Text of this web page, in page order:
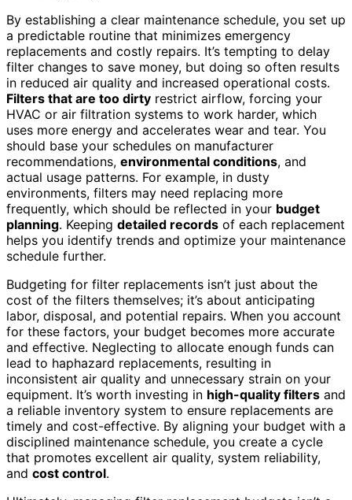
By establishing a clear maintenance schedule, you set up
a predictable routine that minimizes emergency
replacements and costly repairs. It’s tempting to delay
filter changes to save money, but doing so often results
in reduced air quality and increased operational costs.
Filters that are too dirty restrict airflow, forcing your
HVAC or air filtration systems to work harder, which
uses more energy and accelerates wear and tear. You
should base your schedules on manufacturer
recommendations, environmental conditions, and
actual usage patterns. For example, in dusty
environments, filters may need replacing more
frequently, which should be reflected in your budget
planning. Keeping detailed records of each replacement
helps you identify trends and optimize your maintenance
schedule further.
Budgeting for filter replacements isn’t just about the
cost of the filters themselves; it’s about anticipating
labor, disposal, and potential repairs. When you account
for these factors, your budget becomes more accurate
and effective. Neglecting to allocate enough funds can
lead to haphazard replacements, resulting in
inconsistent air quality and unnecessary strain on your
equipment. It’s worth investing in high-quality filters and
a reliable inventory system to ensure replacements are
timely and cost-effective. By aligning your budget with a
disciplined maintenance schedule, you create a cycle
that promotes excellent air quality, system reliability,
and cost control.